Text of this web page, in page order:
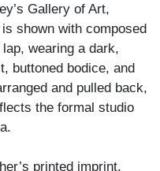
Gallery of Art,
shown with composed
wearing a dark,
buttoned bodice, and
and pulled back,
the formal studio
printed imprint,